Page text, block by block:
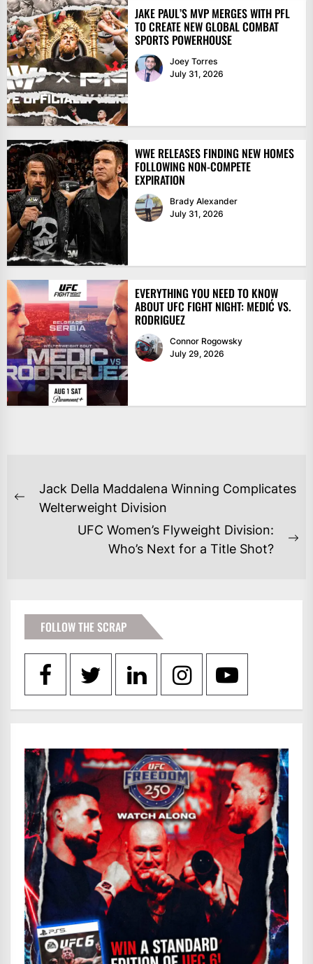
JAKE PAUL’S MVP MERGES WITH PFL
TO CREATE NEW GLOBAL COMBAT
SPORTS POWERHOUSE
Joey Torres
July 31, 2026
WWE RELEASES FINDING NEW HOMES
FOLLOWING NON-COMPETE
EXPIRATION
Brady Alexander
July 31, 2026
EVERYTHING YOU NEED TO KNOW
ABOUT UFC FIGHT NIGHT: MEDIĆ VS.
RODRIGUEZ
Connor Rogowsky
July 29, 2026
POST
NAVIGATION
Previous
Jack Della Maddalena Winning Complicates
Welterweight Division
UFC Women’s Flyweight Division:
Who’s Next for a Title Shot?
FOLLOW THE SCRAP